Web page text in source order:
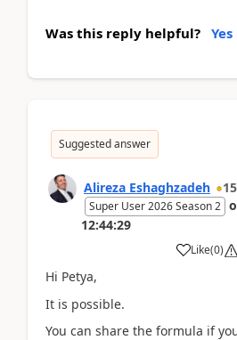
Was this reply helpful? Yes
Suggested answer
Alireza Eshaghzadeh
Super User 2026 Season 2
12:44:29
Like(0)
Hi Petya,
It is possible.
You can share the formula if